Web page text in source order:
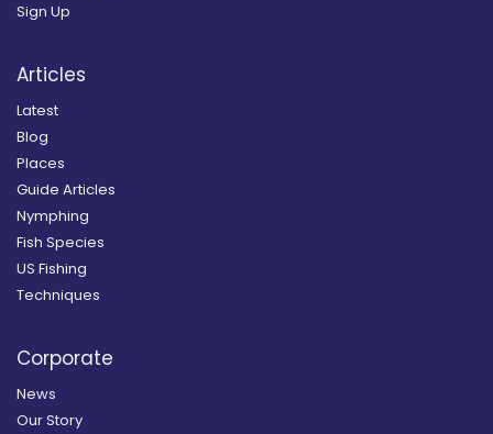
Sign Up
Articles
Latest
Blog
Places
Guide Articles
Nymphing
Fish Species
US Fishing
Techniques
Corporate
News
Our Story